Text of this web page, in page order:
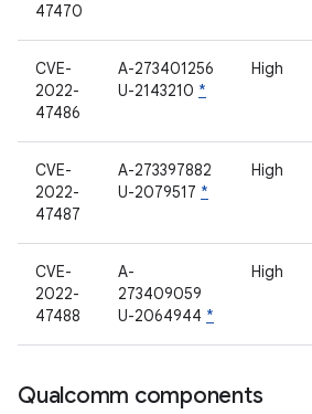
47470
CVE-
2022-
47486
A-273401256
U-2143210 *
High
CVE-
2022-
47487
A-273397882
U-2079517 *
High
CVE-
2022-
47488
A-
273409059
U-2064944 *
High
Qualcomm components